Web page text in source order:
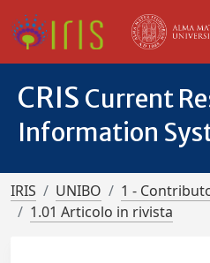
CRIS Current
Information
IRIS UNIBO
1 -
1.01 Articolo in rivista